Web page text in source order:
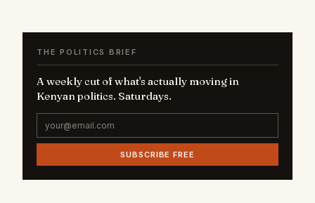
THE POLITICS BRIEF
A weekly cut of what's actually moving in
Kenyan politics. Saturdays.
SUBSCRIBE FREE